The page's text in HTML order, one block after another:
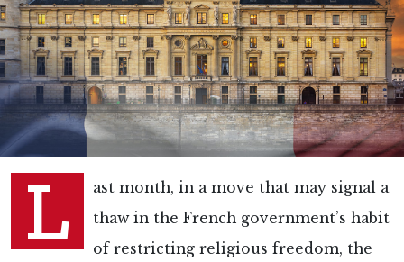
L
ast month, in a move that may signal a
thaw in the French government’s habit
of restricting religious freedom, the